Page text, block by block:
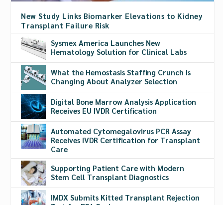
New Study Links Biomarker Elevations to Kidney
Transplant Failure Risk
Sysmex America Launches New
Hematology Solution for Clinical Labs
What the Hemostasis Staffing Crunch Is
Changing About Analyzer Selection
Digital Bone Marrow Analysis Application
Receives EU IVDR Certification
Automated Cytomegalovirus PCR Assay
Receives IVDR Certification for Transplant
Care
Supporting Patient Care with Modern
Stem Cell Transplant Diagnostics
IMDX Submits Kitted Transplant Rejection